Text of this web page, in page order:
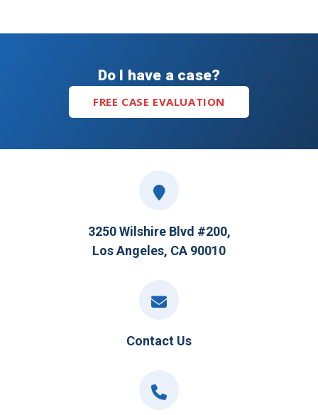
Do I have a case?
FREE CASE EVALUATION
3250 Wilshire Blvd #200,
Los Angeles, CA 90010
Contact Us